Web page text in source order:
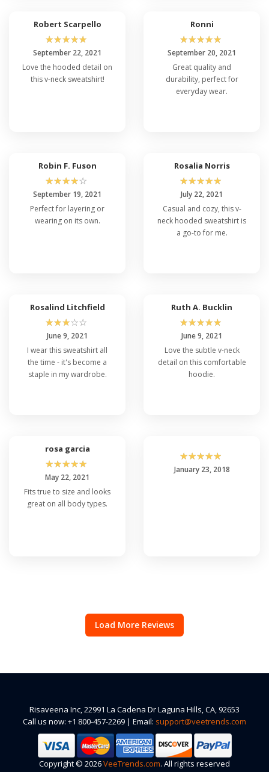
Robert Scarpello
☆☆☆☆☆
September 22, 2021
Love the hooded detail on
this v-neck sweatshirt!
Ronni
☆☆☆☆☆
September 20, 2021
Great quality and
durability, perfect for
everyday wear.
Robin F. Fuson
☆☆☆☆☆
September 19, 2021
Perfect for layering or
wearing on its own.
Rosalia Norris
☆☆☆☆☆
July 22, 2021
Casual and cozy, this v-
neck hooded sweatshirt is
a go-to for me.
Rosalind Litchfield
☆☆☆☆☆
June 9, 2021
I wear this sweatshirt all
the time - it's become a
staple in my wardrobe.
Ruth A. Bucklin
☆☆☆☆☆
June 9, 2021
Love the subtle v-neck
detail on this comfortable
hoodie.
rosa garcia
☆☆☆☆☆
May 22, 2021
Fits true to size and looks
great on all body types.
☆☆☆☆☆
January 23, 2018
Load More Reviews
Risaveena Inc, 22991 La Cadena Dr Laguna Hills, CA, 92653
Call us now: +1 800-457-2269 | Email: support@veetrends.com
Copyright © 2026VeeTrends.com. All rights reserved